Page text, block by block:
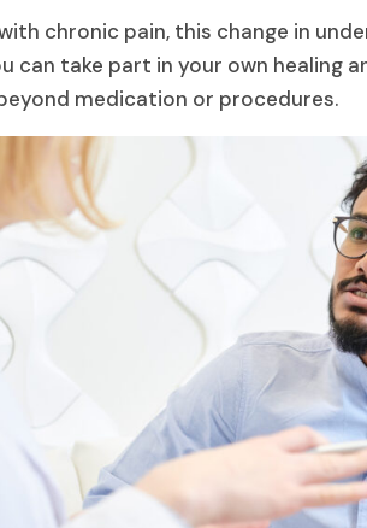
chronic pain, this change in
can take part in your own healing
medication or procedures.